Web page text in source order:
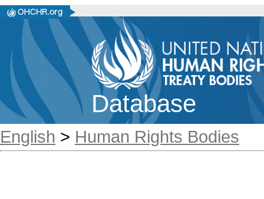
Database
English > Human Rights Bodies